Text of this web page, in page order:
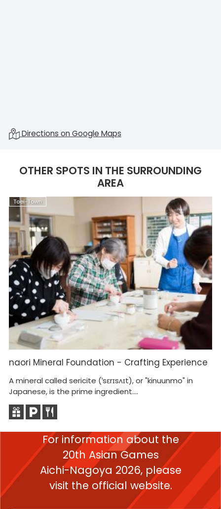
Directions on Google Maps
OTHER SPOTS IN THE SURROUNDING
AREA
Toei-Town
naori Mineral Foundation - Crafting Experience
A mineral called sericite (ˈsɛrɪsʌɪt), or "kinuunmo" in
Japanese, is the prime ingredient....
For information about the
20th Asian Games
Aichi-Nagoya 2026, please
visit the official website.